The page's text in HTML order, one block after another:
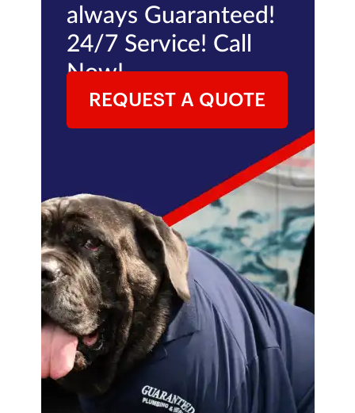
always Guaranteed!
24/7 Service! Call
Now!
REQUEST A QUOTE